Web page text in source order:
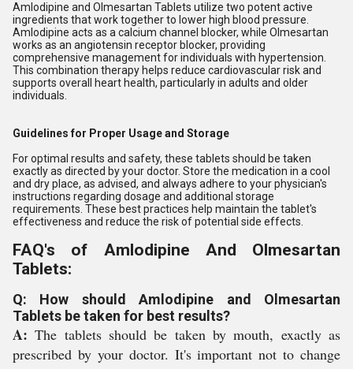
Amlodipine and Olmesartan Tablets utilize two potent active
ingredients that work together to lower high blood pressure.
Amlodipine acts as a calcium channel blocker, while Olmesartan
works as an angiotensin receptor blocker, providing
comprehensive management for individuals with hypertension.
This combination therapy helps reduce cardiovascular risk and
supports overall heart health, particularly in adults and older
individuals.
Guidelines for Proper Usage and Storage
For optimal results and safety, these tablets should be taken
exactly as directed by your doctor. Store the medication in a cool
and dry place, as advised, and always adhere to your physician's
instructions regarding dosage and additional storage
requirements. These best practices help maintain the tablet's
effectiveness and reduce the risk of potential side effects.
FAQ's of Amlodipine And Olmesartan
Tablets:
Q: How should Amlodipine and Olmesartan
Tablets be taken for best results?
A: The tablets should be taken by mouth, exactly as
prescribed by your doctor. It's important not to change